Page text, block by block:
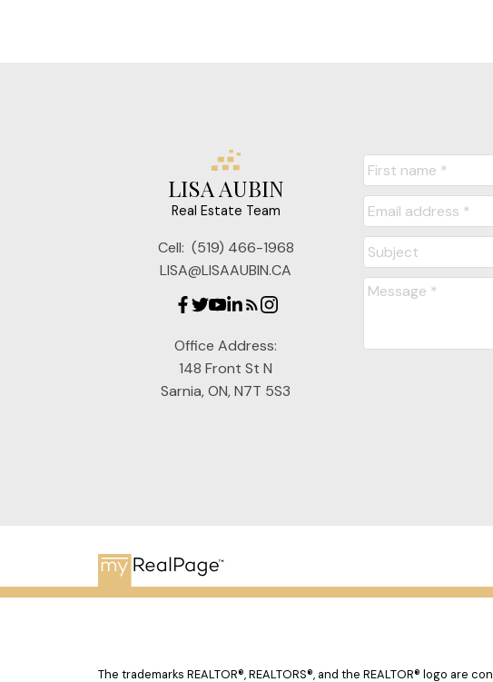
LISA AUBIN
Real Estate Team
Cell: (519) 466-1968
LISA@LISAAUBIN.CA
Office Address:
148 Front St N
Sarnia, ON, N7T 5S3
The trademarks REALTOR®, REALTORS®, and the REALTOR® logo